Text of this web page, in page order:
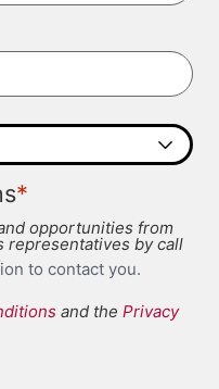
opportunities from
representatives by call
to contact you.
and the Privacy